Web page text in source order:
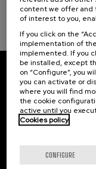
Subscribe to our
Sign up to be the first to
Subscribe
Contact
content we offer and
of interest to you,
If you click on the
implementation of
implemented. If you
be installed, except
on “Configure”, you
you can activate or
where you will find
the cookie
active until you
Cookies policy
CONFIGURE